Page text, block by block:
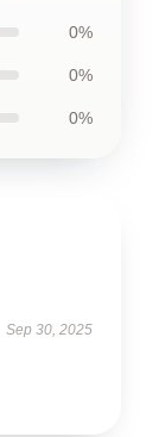
0%
0%
0%
Sep 30, 2025